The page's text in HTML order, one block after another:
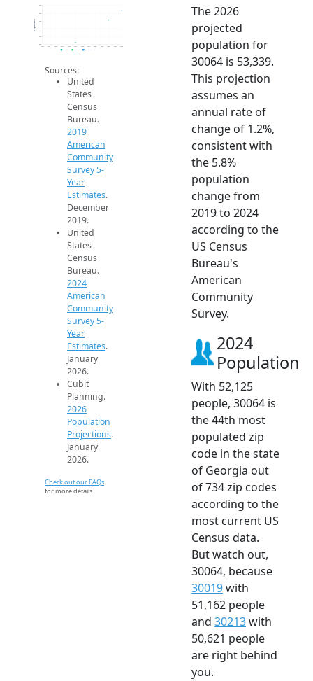
49k
50k
51k
52k
54k
2014 2015 2016 2017 2018 2019 2020 2021 2022 2023 2024 2025 2026
Population
2019 ACS 2024 ACS 2026 Projection
Sources:
United
States
Census
Bureau.
2019
American
Community
Survey 5-
Year
Estimates.
December
2019.
United
States
Census
Bureau.
2024
American
Community
Survey 5-
Year
Estimates.
January
2026.
Cubit
Planning.
2026
Population
Projections.
January
2026.
Check out our FAQs
for more details.
The 2026
projected
population for
30064 is 53,339.
This projection
assumes an
annual rate of
change of 1.2%,
consistent with
the 5.8%
population
change from
2019 to 2024
according to the
US Census
Bureau's
American
Community
Survey.
2024
Population
With 52,125
people, 30064 is
the 44th most
populated zip
code in the state
of Georgia out
of 734 zip codes
according to the
most current US
Census data.
But watch out,
30064, because
30019with
51,162 people
and 30213with
50,621 people
are right behind
you.